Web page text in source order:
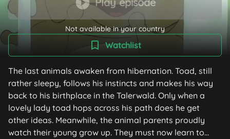
Not available in your country
Watchlist
The last animals awaken from hibernation. Toad, still
rather sleepy, follows his instincts and makes his way
back to his birthplace in the Talerwald. Only when a
lovely lady toad hops across his path does he get
other ideas. Meanwhile, the animal parents proudly
watch their young grow up. They must now learn to